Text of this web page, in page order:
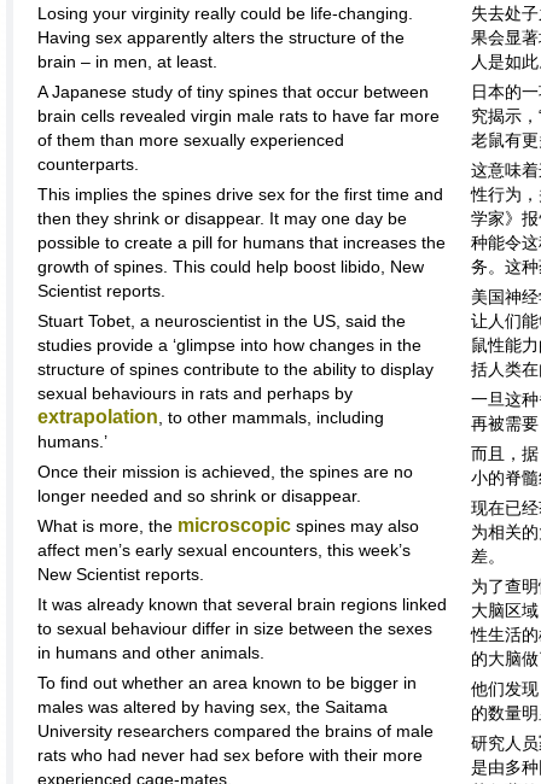
Losing your virginity really could be life-changing.
Having sex apparently alters the structure of the
brain – in men, at least.
A Japanese study of tiny spines that occur between
brain cells revealed virgin male rats to have far more
of them than more sexually experienced
counterparts.
This implies the spines drive sex for the first time and
then they shrink or disappear. It may one day be
possible to create a pill for humans that increases the
growth of spines. This could help boost libido, New
Scientist reports.
Stuart Tobet, a neuroscientist in the US, said the
studies provide a ‘glimpse into how changes in the
structure of spines contribute to the ability to display
sexual behaviours in rats and perhaps by
extrapolation , to other mammals, including
humans.’
Once their mission is achieved, the spines are no
longer needed and so shrink or disappear.
What is more, the microscopic spines may also
affect men’s early sexual encounters, this week’s
New Scientist reports.
It was already known that several brain regions linked
to sexual behaviour differ in size between the sexes
in humans and other animals.
To find out whether an area known to be bigger in
males was altered by having sex, the Saitama
University researchers compared the brains of male
rats who had never had sex before with their more
experienced cage-mates.
失去处
果会显
人是如
日本的
究揭示
老鼠有
这意味
性行为
学家》
种能令
务。这
美国神
让人们
鼠性能
括人类
一旦这
再被需
而且，
小的脊
现在已
为相关
差。
为了查
大脑区
性生活
的大脑
他们发
的数量
研究人
是由多